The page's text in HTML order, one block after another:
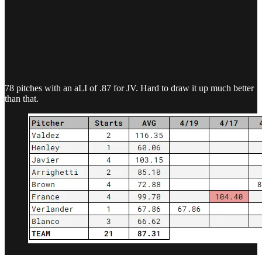
78 pitches with an aLI of .87 for JV. Hard to draw it up much better
than that.